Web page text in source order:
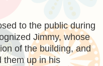
to the public during
Jimmy, whose
of the building, and
them up in his